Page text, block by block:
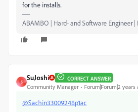
for the installs.
ABAMBO | Hard- and Software Engineer
S
SuJoshi CORRECT ANSWER
Community Manager Forum|Forum|2 years
@Sachin33009248p1ac